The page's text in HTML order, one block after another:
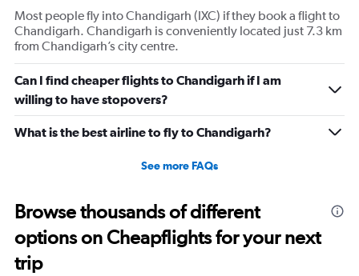
Most people fly into Chandigarh (IXC) if they book a flight to
Chandigarh. Chandigarh is conveniently located just 7.3 km
from Chandigarh’s city centre.
Can I find cheaper flights to Chandigarh if I am
willing to have stopovers?
What is the best airline to fly to Chandigarh?
See more FAQs
Browse thousands of different
options on Cheapflights for your next
trip